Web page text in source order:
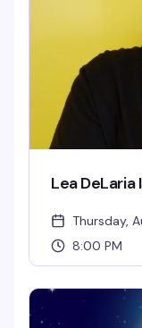
Lea DeLaria
Thursday,
8:00 PM